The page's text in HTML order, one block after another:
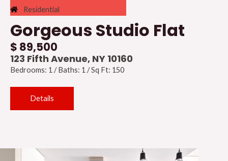
Residential
Gorgeous Studio Flat
$ 89,500
123 Fifth Avenue, NY 10160
Bedrooms: 1 / Baths: 1 / Sq Ft: 150
Details